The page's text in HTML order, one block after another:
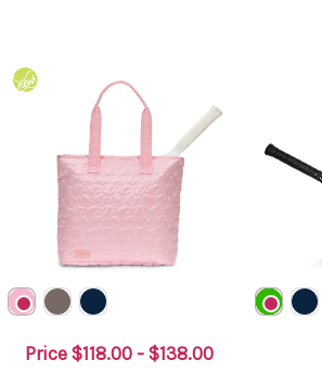
Price $118.00 - $138.00